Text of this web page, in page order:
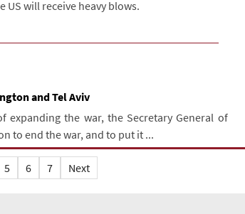
US will receive heavy blows.
and Tel Aviv
expanding the war, the Secretary General of
to end the war, and to put it ...
5 6 7 Next